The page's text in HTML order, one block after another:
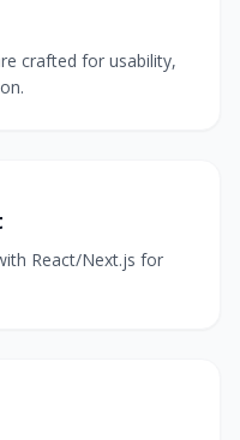
crafted for usability,
React/Next.js for